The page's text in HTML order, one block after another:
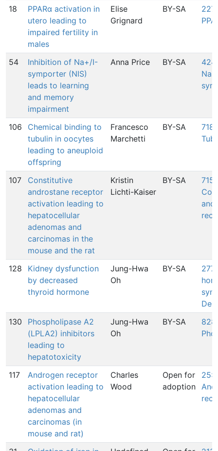
18
PPARα activation in
utero leading to
impaired fertility in
males
Elise
Grignard
BY-SA
54
Inhibition of Na+/I-
symporter (NIS)
leads to learning
and memory
impairment
Anna Price BY-SA
106
Chemical binding to
tubulin in oocytes
leading to aneuploid
offspring
Francesco
Marchetti
BY-SA
107
Constitutive
androstane receptor
activation leading to
hepatocellular
adenomas and
carcinomas in the
mouse and the rat
Kristin
Lichti-Kaiser
BY-SA
128
Kidney dysfunction
by decreased
thyroid hormone
Jung-Hwa
Oh
BY-SA
130
Phospholipase A2
(LPLA2) inhibitors
leading to
hepatotoxicity
Jung-Hwa
Oh
BY-SA
117
Androgen receptor
activation leading to
hepatocellular
adenomas and
carcinomas (in
mouse and rat)
Charles
Wood
Open for
adoption
25: